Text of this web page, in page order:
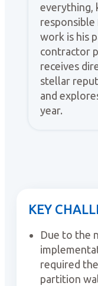
everything,
responsible
work is his
contractor
receives
stellar
and
year.
KEY
Due to the
required
partition